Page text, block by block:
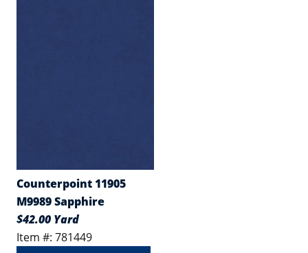
Counterpoint 11905
M9989 Sapphire
$42.00 Yard
Item #: 781449